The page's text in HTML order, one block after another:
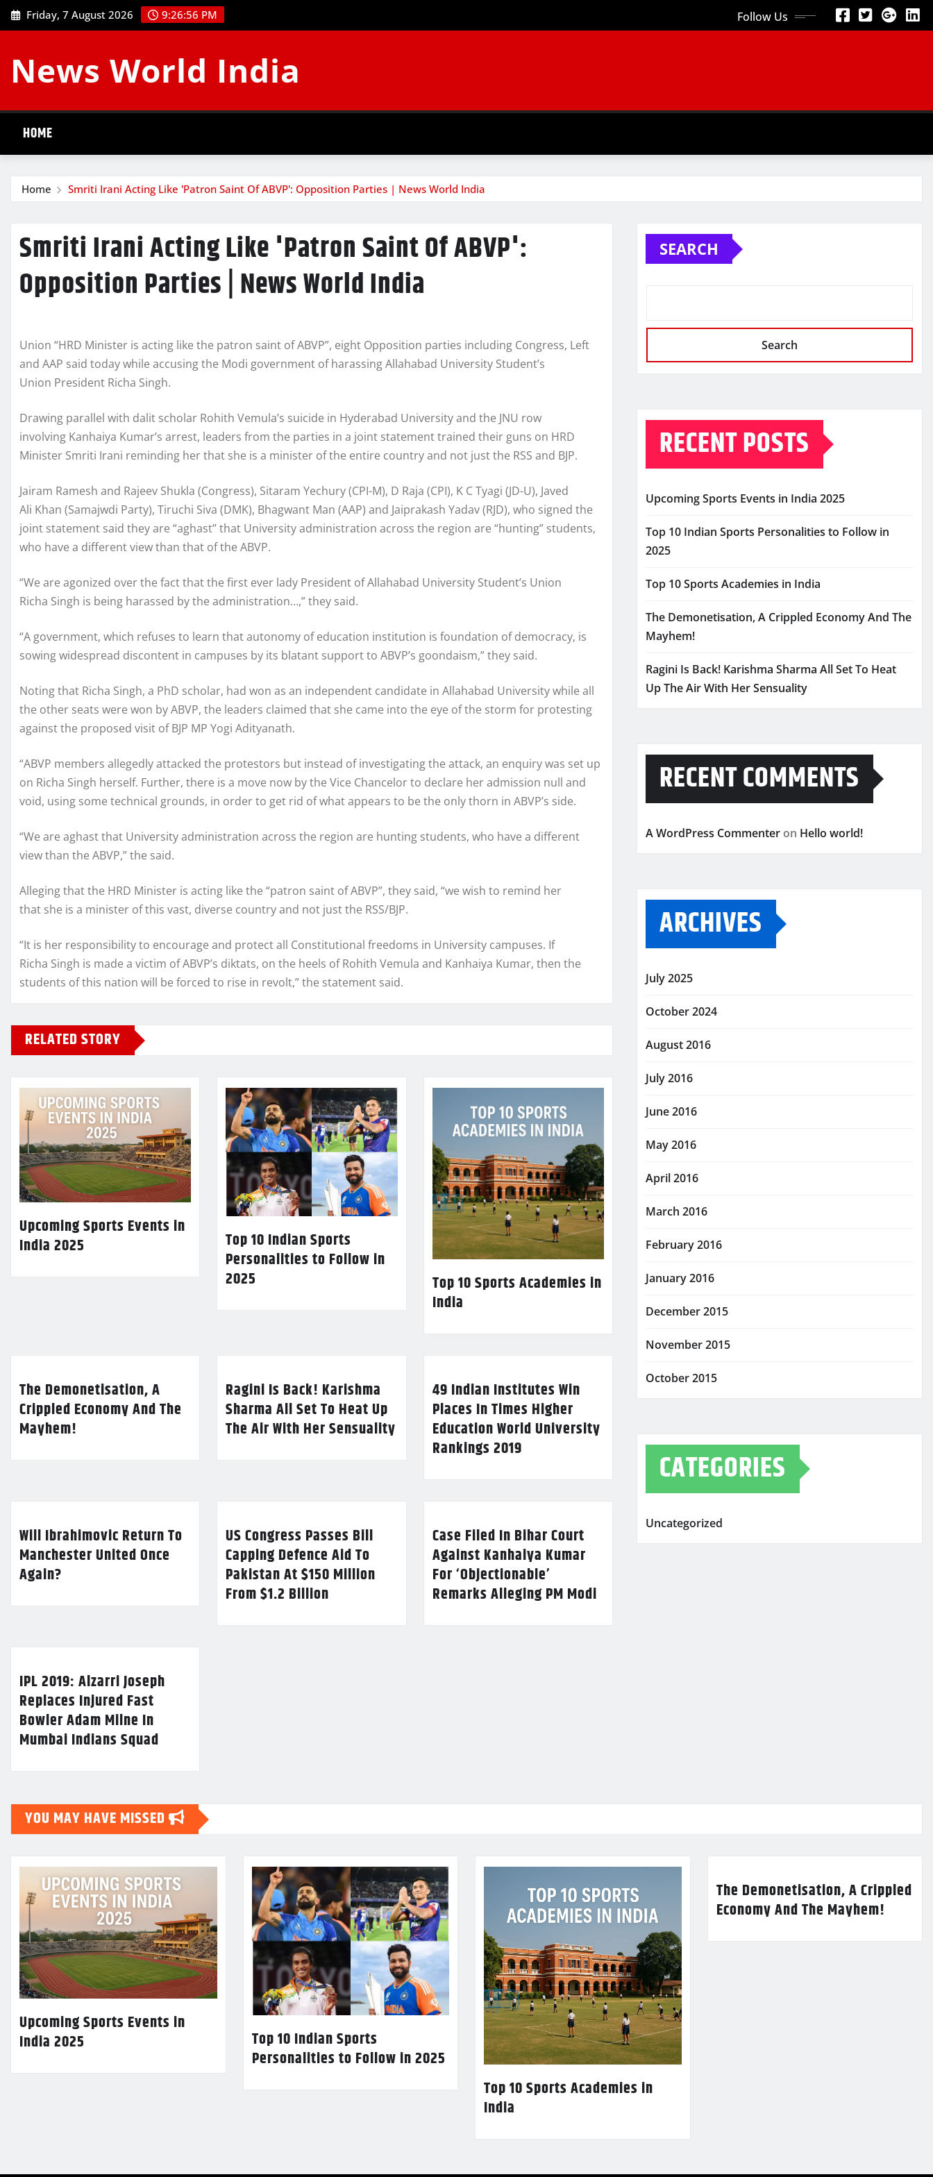
Skip
to
Friday, 7 August 2026 9:26:57 PM Follow Us
News World India
HOME
Home Smriti Irani Acting Like 'Patron Saint Of ABVP': Opposition Parties | News World India
Smriti Irani Acting Like 'Patron Saint Of ABVP':
Opposition Parties | News World India
Union “HRD Minister is acting like the patron saint of ABVP”, eight Opposition parties including Congress, Left
and AAP said today while accusing the Modi government of harassing Allahabad University Student’s
Union President Richa Singh.
Drawing parallel with dalit scholar Rohith Vemula’s suicide in Hyderabad University and the JNU row
involving Kanhaiya Kumar’s arrest, leaders from the parties in a joint statement trained their guns on HRD
Minister Smriti Irani reminding her that she is a minister of the entire country and not just the RSS and BJP.
Jairam Ramesh and Rajeev Shukla (Congress), Sitaram Yechury (CPI-M), D Raja (CPI), K C Tyagi (JD-U), Javed
Ali Khan (Samajwdi Party), Tiruchi Siva (DMK), Bhagwant Man (AAP) and Jaiprakash Yadav (RJD), who signed the
joint statement said they are “aghast” that University administration across the region are “hunting” students,
who have a different view than that of the ABVP.
“We are agonized over the fact that the first ever lady President of Allahabad University Student’s Union
Richa Singh is being harassed by the administration…,” they said.
“A government, which refuses to learn that autonomy of education institution is foundation of democracy, is
sowing widespread discontent in campuses by its blatant support to ABVP’s goondaism,” they said.
Noting that Richa Singh, a PhD scholar, had won as an independent candidate in Allahabad University while all
the other seats were won by ABVP, the leaders claimed that she came into the eye of the storm for protesting
against the proposed visit of BJP MP Yogi Adityanath.
“ABVP members allegedly attacked the protestors but instead of investigating the attack, an enquiry was set up
on Richa Singh herself. Further, there is a move now by the Vice Chancelor to declare her admission null and
void, using some technical grounds, in order to get rid of what appears to be the only thorn in ABVP’s side.
“We are aghast that University administration across the region are hunting students, who have a different
view than the ABVP,” the said.
Alleging that the HRD Minister is acting like the “patron saint of ABVP”, they said, “we wish to remind her
that she is a minister of this vast, diverse country and not just the RSS/BJP.
“It is her responsibility to encourage and protect all Constitutional freedoms in University campuses. If
Richa Singh is made a victim of ABVP’s diktats, on the heels of Rohith Vemula and Kanhaiya Kumar, then the
students of this nation will be forced to rise in revolt,” the statement said.
RELATED STORY
Upcoming Sports Events in
India 2025
Top 10 Indian Sports
Personalities to Follow in
2025
Top 10 Sports Academies in
India
The Demonetisation, A
Crippled Economy And The
Mayhem!
Ragini Is Back! Karishma
Sharma All Set To Heat Up
The Air With Her Sensuality
49 Indian Institutes Win
Places In Times Higher
Education World University
Rankings 2019
Will Ibrahimovic Return To
Manchester United Once
Again?
US Congress Passes Bill
Capping Defence Aid To
Pakistan At $150 Million
From $1.2 Billion
Case Filed In Bihar Court
Against Kanhaiya Kumar
For ‘Objectionable’
Remarks Alleging PM Modi
IPL 2019: Alzarri Joseph
Replaces Injured Fast
Bowler Adam Milne In
Mumbai Indians Squad
SEARCH
Search
RECENT POSTS
Upcoming Sports Events in India 2025
Top 10 Indian Sports Personalities to Follow in
2025
Top 10 Sports Academies in India
The Demonetisation, A Crippled Economy And The
Mayhem!
Ragini Is Back! Karishma Sharma All Set To Heat
Up The Air With Her Sensuality
RECENT COMMENTS
A WordPress Commenter on Hello world!
ARCHIVES
July 2025
October 2024
August 2016
July 2016
June 2016
May 2016
April 2016
March 2016
February 2016
January 2016
December 2015
November 2015
October 2015
CATEGORIES
Uncategorized
YOU MAY HAVE MISSED
Upcoming Sports Events in
India 2025
Top 10 Indian Sports
Personalities to Follow in 2025
Top 10 Sports Academies in
India
The Demonetisation, A Crippled
Economy And The Mayhem!